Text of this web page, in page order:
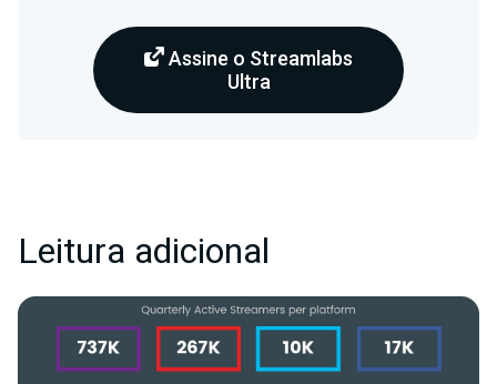
Assine o Streamlabs
Ultra
Leitura adicional